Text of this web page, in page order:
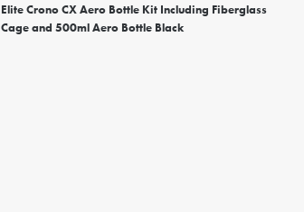
Elite Crono CX Aero Bottle Kit Including Fiberglass
Cage and 500ml Aero Bottle Black